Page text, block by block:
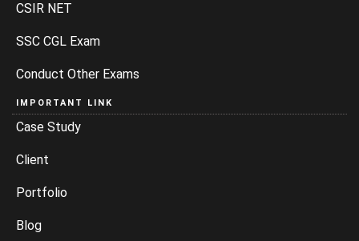
CSIR NET
SSC CGL Exam
Conduct Other Exams
IMPORTANT LINK
Case Study
Client
Portfolio
Blog